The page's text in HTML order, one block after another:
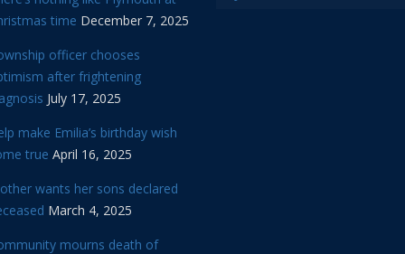
time December 7, 2025
officer chooses
after frightening
July 17, 2025
make Emilia’s birthday wish
true April 16, 2025
wants her sons declared
March 4, 2025
mourns death of